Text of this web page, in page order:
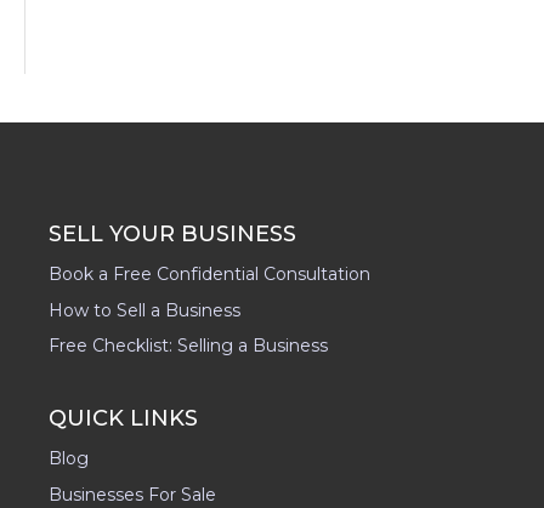
SELL YOUR BUSINESS
Book a Free Confidential Consultation
How to Sell a Business
Free Checklist: Selling a Business
QUICK LINKS
Blog
Businesses For Sale